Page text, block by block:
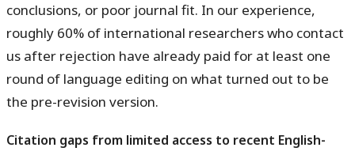
conclusions, or poor journal fit. In our experience,
roughly 60% of international researchers who contact
us after rejection have already paid for at least one
round of language editing on what turned out to be
the pre-revision version.
Citation gaps from limited access to recent English-